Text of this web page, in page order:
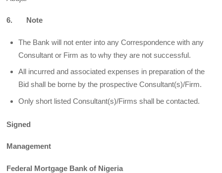
6. Note
The Bank will not enter into any Correspondence with any
Consultant or Firm as to why they are not successful.
All incurred and associated expenses in preparation of the
Bid shall be borne by the prospective Consultant(s)/Firm.
Only short listed Consultant(s)/Firms shall be contacted.
Signed
Management
Federal Mortgage Bank of Nigeria